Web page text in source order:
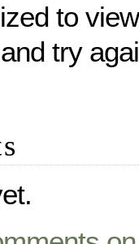
to
and try